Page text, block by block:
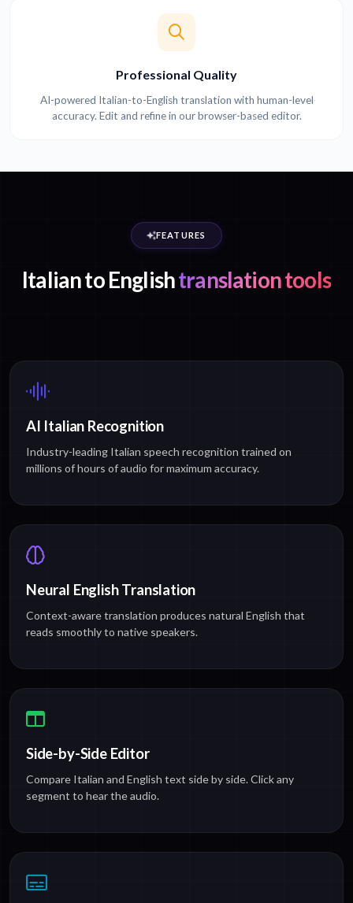
Professional Quality
AI-powered Italian-to-English translation with human-level
accuracy. Edit and refine in our browser-based editor.
FEATURES
Italian to Englishtranslation tools
AI Italian Recognition
Industry-leading Italian speech recognition trained on
millions of hours of audio for maximum accuracy.
Neural English Translation
Context-aware translation produces natural English that
reads smoothly to native speakers.
Side-by-Side Editor
Compare Italian and English text side by side. Click any
segment to hear the audio.